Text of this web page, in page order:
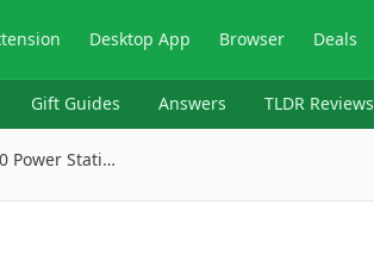
Desktop App Browser Deals
Gift Guides Answers TLDR Reviews
Power Stati…